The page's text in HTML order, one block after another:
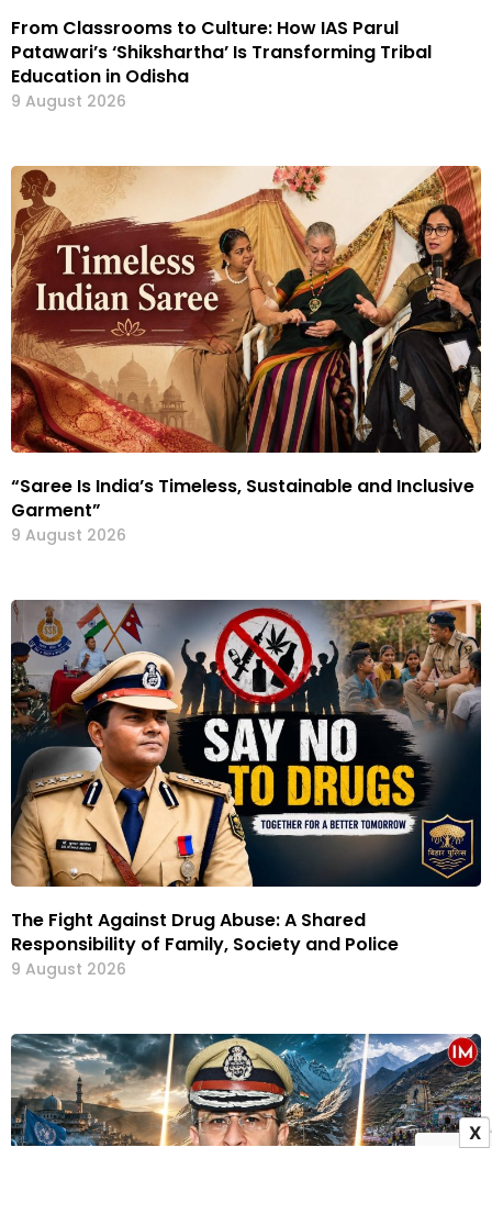
From Classrooms to Culture: How IAS Parul
Patawari’s ‘Shikshartha’ Is Transforming Tribal
Education in Odisha
9 August 2026
“Saree Is India’s Timeless, Sustainable and Inclusive
Garment”
9 August 2026
The Fight Against Drug Abuse: A Shared
Responsibility of Family, Society and Police
9 August 2026
X